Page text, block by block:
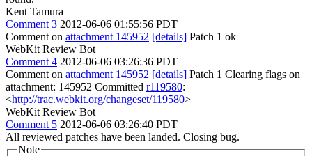
Kent Tamura
Comment 3 2012-06-06 01:55:56 PDT
Comment on attachment 145952 [details] Patch 1 ok
WebKit Review Bot
Comment 4 2012-06-06 03:26:36 PDT
Comment on attachment 145952 [details] Patch 1 Clearing flags on
attachment: 145952 Committed r119580:
<http://trac.webkit.org/changeset/119580>
WebKit Review Bot
Comment 5 2012-06-06 03:26:40 PDT
All reviewed patches have been landed. Closing bug.
Note